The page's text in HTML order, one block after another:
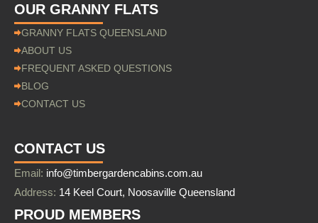
OUR GRANNY FLATS
GRANNY FLATS QUEENSLAND
ABOUT US
FREQUENT ASKED QUESTIONS
BLOG
CONTACT US
CONTACT US
Email: info@timbergardencabins.com.au
Address: 14 Keel Court, Noosaville Queensland
PROUD MEMBERS